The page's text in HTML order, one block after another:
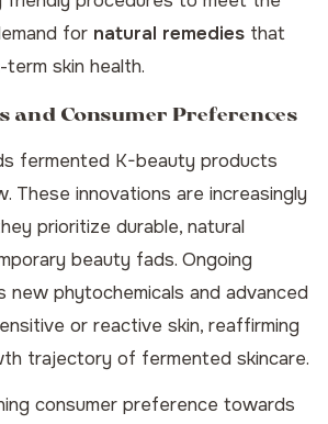
for natural remedies that
skin health.
and Consumer Preferences
fermented K-beauty products
These innovations are increasingly
prioritize durable, natural
beauty fads. Ongoing
new phytochemicals and advanced
or reactive skin, reaffirming
trajectory of fermented skincare.
consumer preference towards